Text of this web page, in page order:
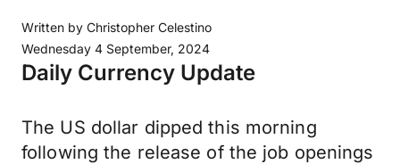
Written by Christopher Celestino
Wednesday 4 September, 2024
Daily Currency Update
The US dollar dipped this morning
following the release of the job openings